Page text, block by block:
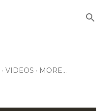
VIDEOS MORE…